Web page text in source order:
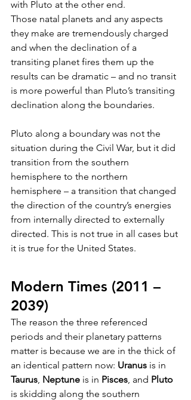
with Pluto at the other end.
Those natal planets and any aspects
they make are tremendously charged
and when the declination of a
transiting planet fires them up the
results can be dramatic – and no transit
is more powerful than Pluto’s transiting
declination along the boundaries.
Pluto along a boundary was not the
situation during the Civil War, but it did
transition from the southern
hemisphere to the northern
hemisphere – a transition that changed
the direction of the country’s energies
from internally directed to externally
directed. This is not true in all cases but
it is true for the United States.
Modern Times (2011 –
2039)
The reason the three referenced
periods and their planetary patterns
matter is because we are in the thick of
an identical pattern now: Uranus is in
Taurus, Neptune is in Pisces, and Pluto
is skidding along the southern